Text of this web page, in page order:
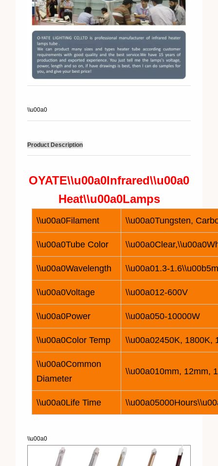
\\u00a0
Product Description
OYATE\\u00a0Infrared\\u00a0
Heat\\u00a0Lamps
\\u00a0Filament \\u00a0Tungsten,
\\u00a0Tube Color
\\u00a0Wavelength \\u00a01.3-
\\u00a0Voltage \\u00a012-600V
\\u00a0Power \\u00a050-10000W
\\u00a0Color Temp \\u00a02450K, 1800K,
\\u00a0Common
Diameter
\\u00a010mm, 12mm,
\\u00a0Life Time
\\u00a0